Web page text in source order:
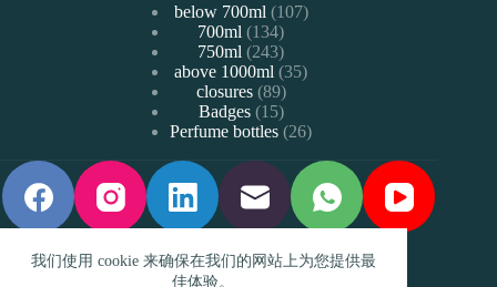
我们使用 cookie 来确保在我们的网站上为您提供最
佳体验。
below 700ml 107107
品
700ml 134134
个
产
品
750ml 243243
个
产
品
above 1000ml 3535
品
closures 8989
个
产
Badges 1515
个
品
Perfume bottles 2626
产
品